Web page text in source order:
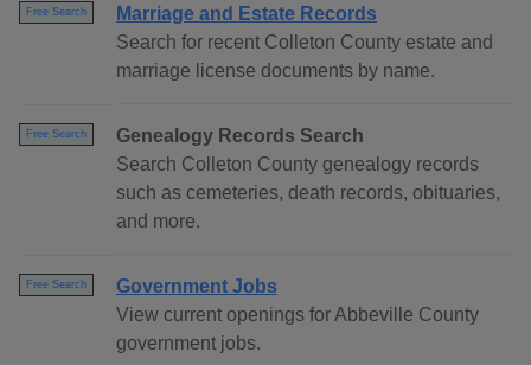
Free Search
Marriage and Estate Records
Search for recent Colleton County estate and
marriage license documents by name.
Free Search
Genealogy Records Search
Search Colleton County genealogy records
such as cemeteries, death records, obituaries,
and more.
Free Search
Government Jobs
View current openings for Abbeville County
government jobs.